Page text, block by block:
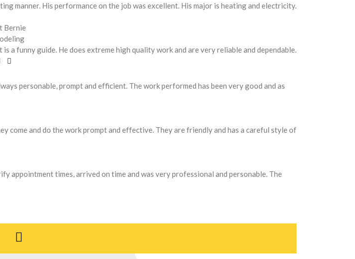
manner. His performance on the job was excellent. His major is heating and electricity.
Bernie
is a funny guide. He does extreme high quality work and are very reliable and dependable.
personable, prompt and efficient. The work performed has been very good and as
come and do the work prompt and effective. They are friendly and has a careful style of
appointment times, arrived on time and was very professional and personable. The